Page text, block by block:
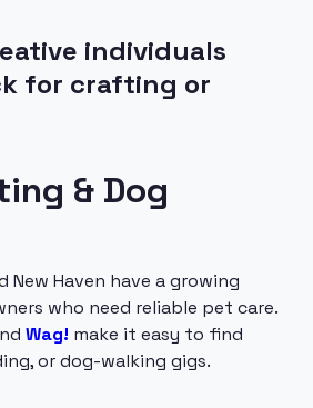
individuals
for crafting or
& Dog
Haven have a growing
who need reliable pet care.
Wag! make it easy to find
or dog-walking gigs.